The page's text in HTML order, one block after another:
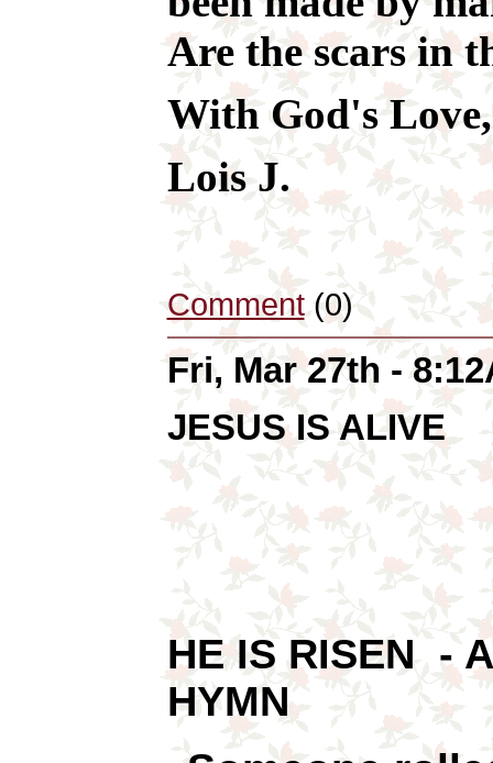
Are the scars in
With God's Love,
Lois J.
Comment(0)
Fri, Mar 27th -
JESUS IS ALIVE
HE IS RISEN -
HYMN